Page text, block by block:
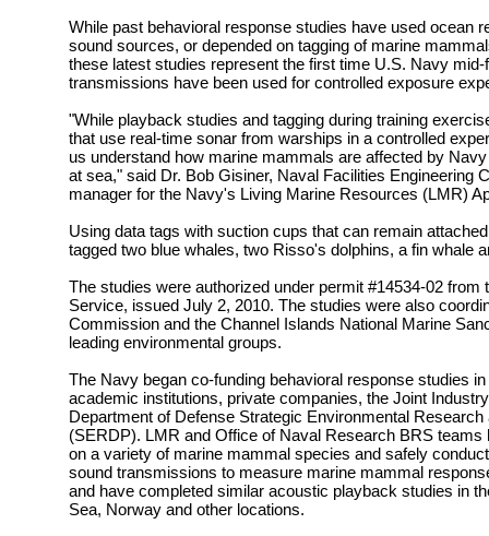
While past behavioral response studies have used ocean
sound sources, or depended on tagging of marine
these latest studies represent the first time U.S. Navy
transmissions have been used for controlled exposure
"While playback studies and tagging during training
that use real-time sonar from warships in a controlled
us understand how marine mammals are affected by
at sea," said Dr. Bob Gisiner, Naval Facilities Engineering
manager for the Navy's Living Marine Resources (LMR)
Using data tags with suction cups that can remain
tagged two blue whales, two Risso's dolphins, a fin whale
The studies were authorized under permit #14534-02 from
Service, issued July 2, 2010. The studies were also
Commission and the Channel Islands National Marine
leading environmental groups.
The Navy began co-funding behavioral response studies
academic institutions, private companies, the Joint
Department of Defense Strategic Environmental
(SERDP). LMR and Office of Naval Research BRS teams
on a variety of marine mammal species and safely
sound transmissions to measure marine mammal
and have completed similar acoustic playback studies in
Sea, Norway and other locations.